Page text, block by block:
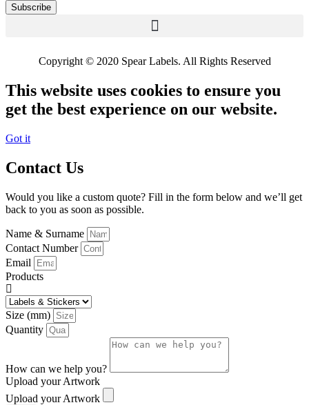
Subscribe
Copyright © 2020 Spear Labels. All Rights Reserved
This website uses cookies to ensure you
get the best experience on our website.
Got it
Contact Us
Would you like a custom quote? Fill in the form below and we’ll get
back to you as soon as possible.
Name & Surname
Contact Number
Email
Products
Size (mm)
Quantity
How can we help you?
Upload your Artwork
Upload your Artwork